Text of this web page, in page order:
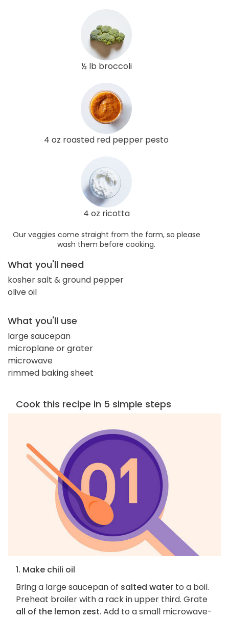
½ lb broccoli
4 oz roasted red pepper pesto
4 oz ricotta
Our veggies come straight from the farm, so please
wash them before cooking.
What you'll need
kosher salt & ground pepper
olive oil
What you'll use
large saucepan
microplane or grater
microwave
rimmed baking sheet
Cook this recipe in 5 simple steps
1. Make chili oil
Bring a large saucepan of salted water to a boil.
Preheat broiler with a rack in upper third. Grate
all of the lemon zest. Add to a small microwave-